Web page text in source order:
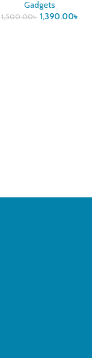
Gadgets
1,500.00৳ 1,390.00৳